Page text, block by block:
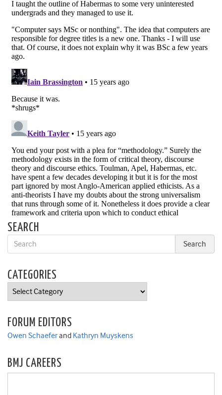
SEARCH
CATEGORIES
Categories
FORUM EDITORS
Owen Schaeferand Kathryn Muyskens
BMJ CAREERS